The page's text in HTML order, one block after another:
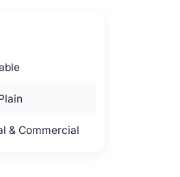
& Commercial